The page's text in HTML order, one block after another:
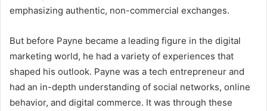
emphasizing authentic, non-commercial exchanges.
But before Payne became a leading figure in the digital
marketing world, he had a variety of experiences that
shaped his outlook. Payne was a tech entrepreneur and
had an in-depth understanding of social networks, online
behavior, and digital commerce. It was through these